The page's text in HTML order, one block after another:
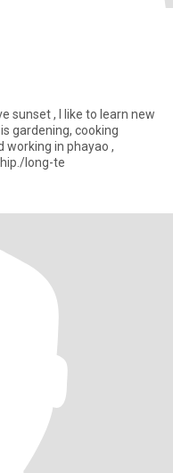
sunset , l like to learn new
long-te